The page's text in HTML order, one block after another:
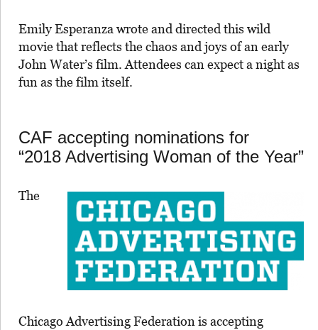
Emily Esperanza wrote and directed this wild
movie that reflects the chaos and joys of an early
John Water’s film. Attendees can expect a night as
fun as the film itself.
CAF accepting nominations for
“2018 Advertising Woman of the Year”
The
Chicago Advertising Federation is accepting